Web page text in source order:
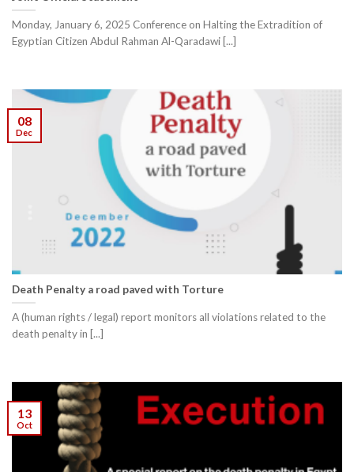
Monday, January 6, 2025 Conference on Halting the Extradition of
Egyptian Citizen Abdul Rahman Al-Qaradawi [...]
Death Penalty a road paved with Torture
A (human rights / legal) report monitors all violations related to the
death penalty in [...]
08
Dec
13
Oct